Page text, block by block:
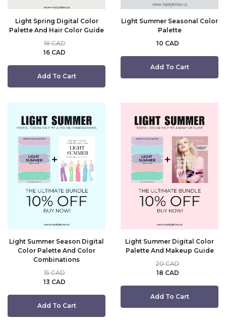
Light Spring Digital Color
Palette And Hair Color Guide
16 CAD
18 CAD
Add To Cart
Light Summer Seasonal Color
Palette
10 CAD
Add To Cart
Light Summer Season Digital
Color Palette And Color
Combinations
13 CAD
15 CAD
Add To Cart
Light Summer Digital Color
Palette And Makeup Guide
18 CAD
20 CAD
Add To Cart